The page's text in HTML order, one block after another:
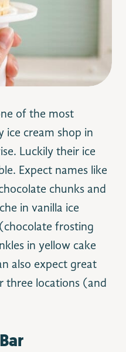
of the most
ice cream shop in
Luckily their ice
Expect names like
chunks and
in vanilla ice
frosting
in yellow cake
also expect great
three locations (and